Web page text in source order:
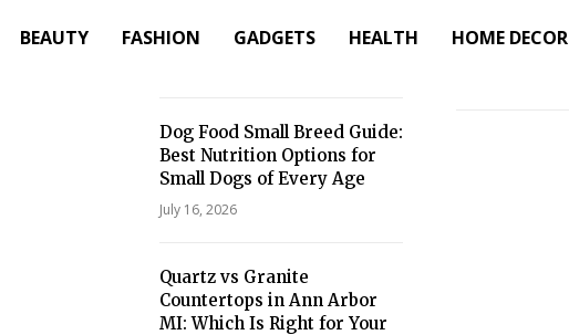
BEAUTY FASHION GADGETS HEALTH HOME DECOR
Dog Food Small Breed Guide:
Best Nutrition Options for
Small Dogs of Every Age
July 16, 2026
Quartz vs Granite
Countertops in Ann Arbor
MI: Which Is Right for Your